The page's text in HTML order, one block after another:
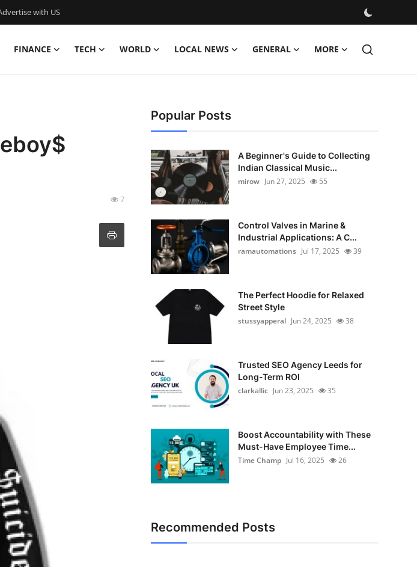
with US
FINANCE TECH WORLD LOCAL NEWS GENERAL MORE
7
Popular Posts
A Beginner's Guide to Collecting
Indian Classical Music...
mirow Jun 27, 2025 55
Control Valves in Marine &
Industrial Applications: A C...
ramautomations Jul 17, 2025 39
The Perfect Hoodie for Relaxed
Street Style
stussyapperal Jun 24, 2025 38
Trusted SEO Agency Leeds for
Long-Term ROI
clarkallic Jun 23, 2025 35
Boost Accountability with These
Must-Have Employee Time...
Time Champ Jul 16, 2025 26
Recommended Posts